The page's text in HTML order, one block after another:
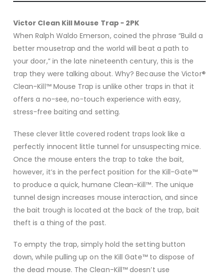
Victor Clean Kill Mouse Trap - 2PK
When Ralph Waldo Emerson, coined the phrase “Build a
better mousetrap and the world will beat a path to
your door,” in the late nineteenth century, this is the
trap they were talking about. Why? Because the Victor®
Clean-Kill™ Mouse Trap is unlike other traps in that it
offers a no-see, no-touch experience with easy,
stress-free baiting and setting.
These clever little covered rodent traps look like a
perfectly innocent little tunnel for unsuspecting mice.
Once the mouse enters the trap to take the bait,
however, it’s in the perfect position for the Kill-Gate™
to produce a quick, humane Clean-Kill™. The unique
tunnel design increases mouse interaction, and since
the bait trough is located at the back of the trap, bait
theft is a thing of the past.
To empty the trap, simply hold the setting button
down, while pulling up on the Kill Gate™ to dispose of
the dead mouse. The Clean-Kill™ doesn’t use